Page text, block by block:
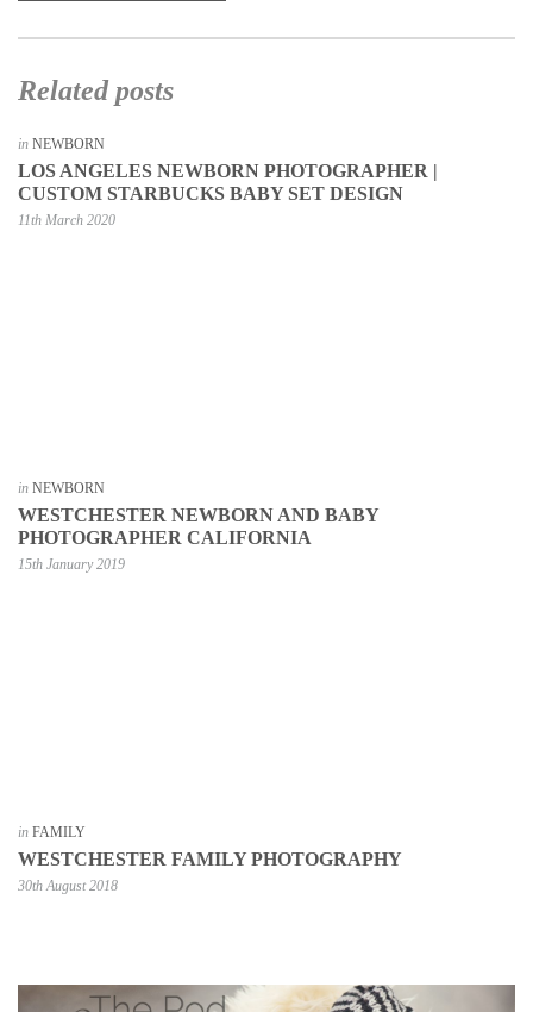
Related posts
in NEWBORN
LOS ANGELES NEWBORN PHOTOGRAPHER |
CUSTOM STARBUCKS BABY SET DESIGN
11th March 2020
in NEWBORN
WESTCHESTER NEWBORN AND BABY
PHOTOGRAPHER CALIFORNIA
15th January 2019
in FAMILY
WESTCHESTER FAMILY PHOTOGRAPHY
30th August 2018